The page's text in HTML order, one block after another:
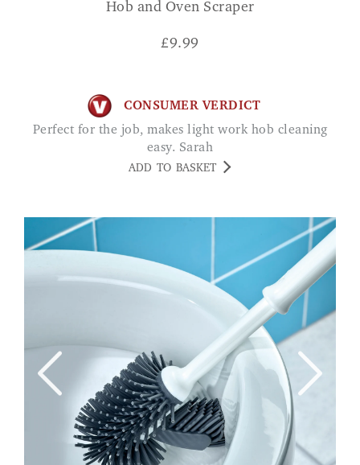
Hob and Oven Scraper
£9.99
CONSUMER VERDICT
Perfect for the job, makes light work hob cleaning
easy. Sarah
ADD TO BASKET